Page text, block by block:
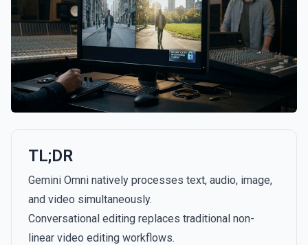
TL;DR
Gemini Omni natively processes text, audio, image,
and video simultaneously.
Conversational editing replaces traditional non-
linear video editing workflows.